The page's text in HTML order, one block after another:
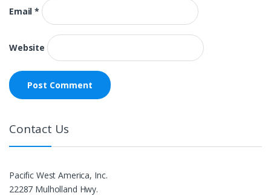
Email*
Website
Contact Us
Pacific West America, Inc.
22287 Mulholland Hwy.